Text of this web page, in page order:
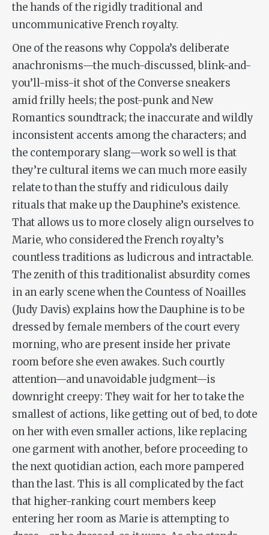
the hands of the rigidly traditional and
uncommunicative French royalty.
One of the reasons why Coppola’s deliberate
anachronisms—the much-discussed, blink-and-
you’ll-miss-it shot of the Converse sneakers
amid frilly heels; the post-punk and New
Romantics soundtrack; the inaccurate and wildly
inconsistent accents among the characters; and
the contemporary slang—work so well is that
they’re cultural items we can much more easily
relate to than the stuffy and ridiculous daily
rituals that make up the Dauphine’s existence.
That allows us to more closely align ourselves to
Marie, who considered the French royalty’s
countless traditions as ludicrous and intractable.
The zenith of this traditionalist absurdity comes
in an early scene when the Countess of Noailles
(Judy Davis) explains how the Dauphine is to be
dressed by female members of the court every
morning, who are present inside her private
room before she even awakes. Such courtly
attention—and unavoidable judgment—is
downright creepy: They wait for her to take the
smallest of actions, like getting out of bed, to dote
on her with even smaller actions, like replacing
one garment with another, before proceeding to
the next quotidian action, each more pampered
than the last. This is all complicated by the fact
that higher-ranking court members keep
entering her room as Marie is attempting to